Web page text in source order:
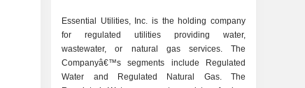
Essential Utilities, Inc. is the holding company
for regulated utilities providing water,
wastewater, or natural gas services. The
Companyâ€™s segments include Regulated
Water and Regulated Natural Gas. The